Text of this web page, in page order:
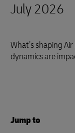
July 2026
What’s shaping
dynamics are
Jump to